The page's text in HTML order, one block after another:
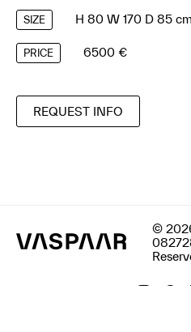
SIZE H 80 W 170 D 85 cm
PRICE 6500 €
REQUEST INFO
©